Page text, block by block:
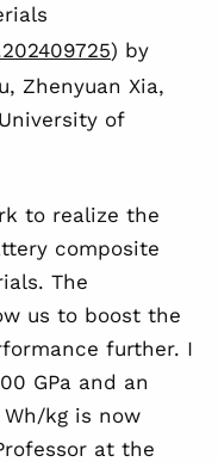
) by
Zhenyuan Xia,
of
to realize the
composite
The
us to boost the
further. I
GPa and an
kg is now
at the